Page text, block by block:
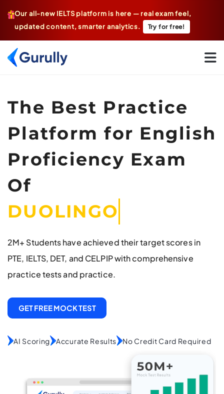
Our all-new IELTS platform is here — real exam feel,
updated content, smarter analytics.
Try for free!
Go To Home Page
The Best Practice
Platform for English
Proficiency Exam
Of
DUO
2M+ Students have achieved their target scores in
PTE, IELTS, DET, and CELPIP with comprehensive
practice tests and practice.
GET FREE MOCK TEST
AI Scoring Accurate Results No Credit Card Required